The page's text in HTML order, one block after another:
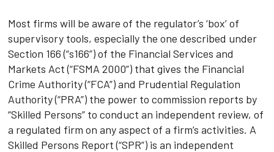
Most firms will be aware of the regulator’s ‘box’ of
supervisory tools, especially the one described under
Section 166 (“s166”) of the Financial Services and
Markets Act (“FSMA 2000”) that gives the Financial
Crime Authority (“FCA”) and Prudential Regulation
Authority (“PRA”) the power to commission reports by
“Skilled Persons” to conduct an independent review, of
a regulated firm on any aspect of a firm’s activities. A
Skilled Persons Report (“SPR”) is an independent